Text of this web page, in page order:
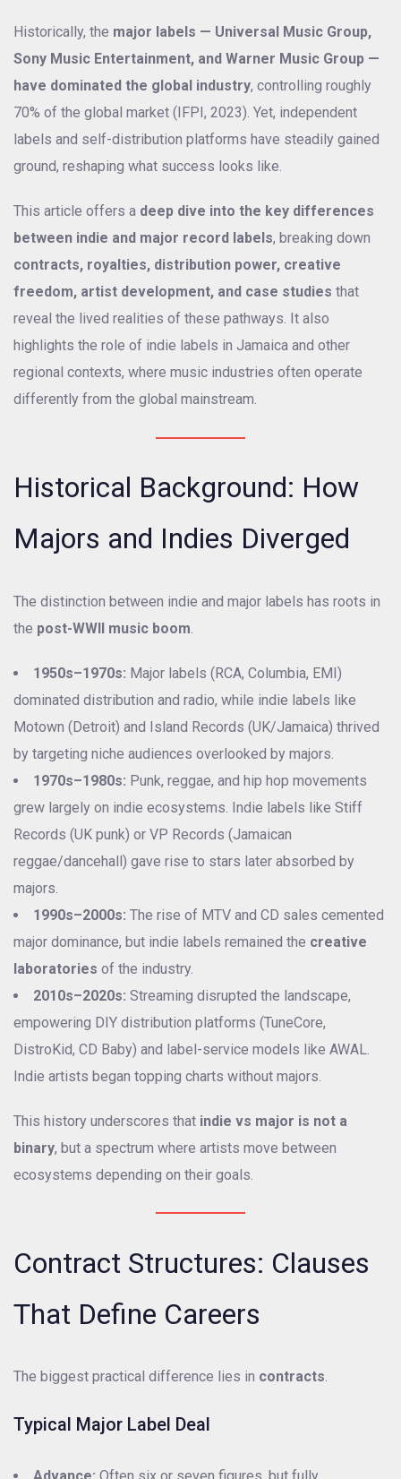
Historically, the major labels — Universal Music Group,
Sony Music Entertainment, and Warner Music Group —
have dominated the global industry, controlling roughly
70% of the global market (IFPI, 2023). Yet, independent
labels and self-distribution platforms have steadily gained
ground, reshaping what success looks like.
This article offers a deep dive into the key differences
between indie and major record labels, breaking down
contracts, royalties, distribution power, creative
freedom, artist development, and case studies that
reveal the lived realities of these pathways. It also
highlights the role of indie labels in Jamaica and other
regional contexts, where music industries often operate
differently from the global mainstream.
Historical Background: How
Majors and Indies Diverged
The distinction between indie and major labels has roots in
the post-WWII music boom.
1950s–1970s: Major labels (RCA, Columbia, EMI)
dominated distribution and radio, while indie labels like
Motown (Detroit) and Island Records (UK/Jamaica) thrived
by targeting niche audiences overlooked by majors.
1970s–1980s: Punk, reggae, and hip hop movements
grew largely on indie ecosystems. Indie labels like Stiff
Records (UK punk) or VP Records (Jamaican
reggae/dancehall) gave rise to stars later absorbed by
majors.
1990s–2000s: The rise of MTV and CD sales cemented
major dominance, but indie labels remained the creative
laboratories of the industry.
2010s–2020s: Streaming disrupted the landscape,
empowering DIY distribution platforms (TuneCore,
DistroKid, CD Baby) and label-service models like AWAL.
Indie artists began topping charts without majors.
This history underscores that indie vs major is not a
binary, but a spectrum where artists move between
ecosystems depending on their goals.
Contract Structures: Clauses
That Define Careers
The biggest practical difference lies in contracts.
Typical Major Label Deal